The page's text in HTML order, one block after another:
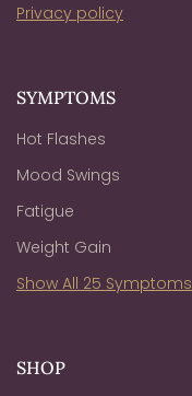
Privacy policy
SYMPTOMS
Hot Flashes
Mood Swings
Fatigue
Weight Gain
Show All 25 Symptoms
SHOP